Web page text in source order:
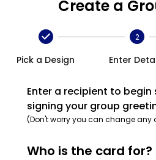
Create a
Pick a Design
2
Enter
Enter a recipient to begin
signing your group
(Don't worry you can change any
Who is the card for?